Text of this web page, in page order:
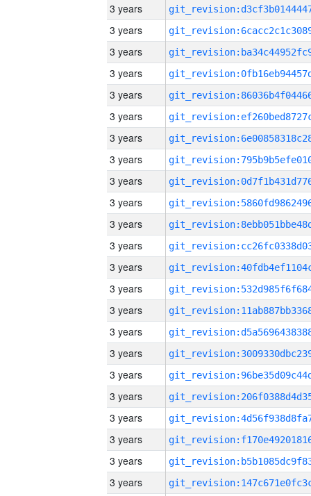
3 years
3 years
3 years
3 years
3 years
3 years
3 years
3 years
3 years
3 years
3 years
3 years
3 years
3 years
3 years
3 years
3 years
3 years
3 years
3 years
3 years
3 years
3 years